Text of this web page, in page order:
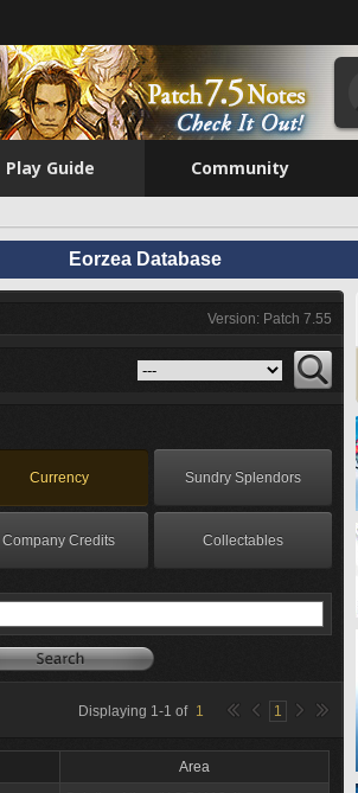
Play Guide Community
Eorzea Database
Version: Patch 7.55
Currency Sundry Splendors
Company Credits Collectables
Displaying 1-1 of 1 1
Area